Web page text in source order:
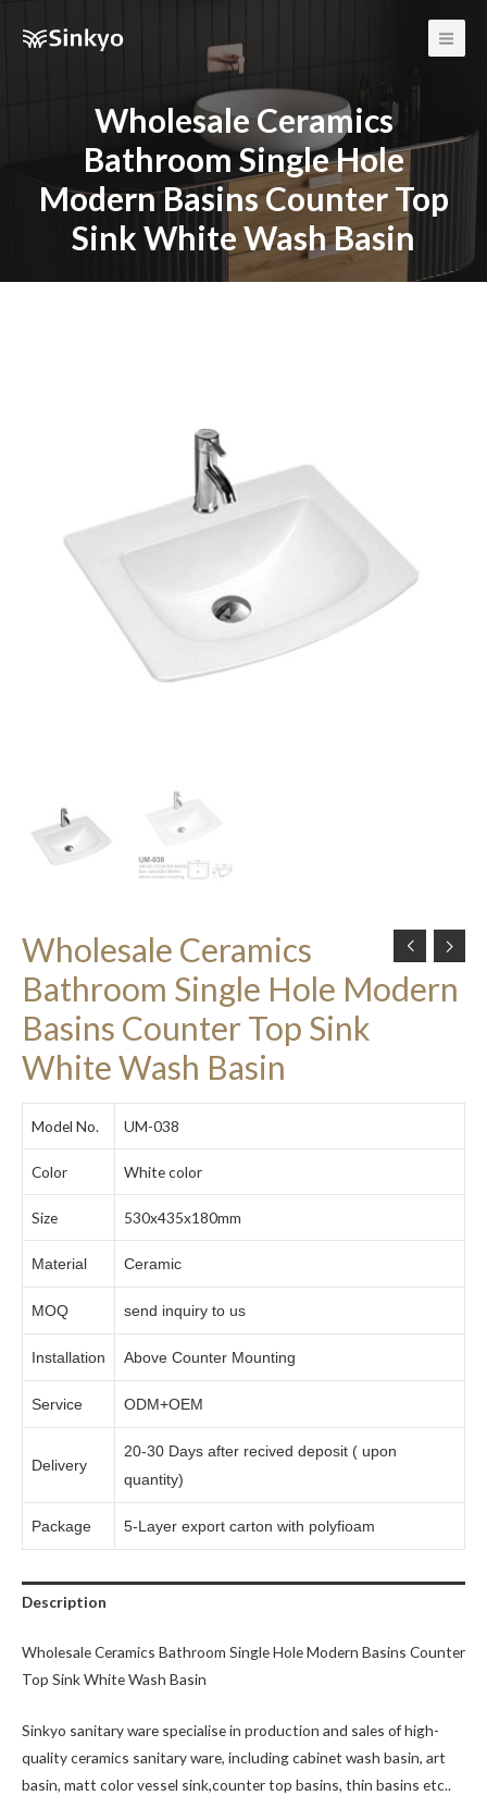
Main
Wholesale Ceramics
Bathroom Single Hole
Modern Basins Counter Top
Sink White Wash Basin
Wholesale Ceramics
Bathroom Single Hole Modern
Basins Counter Top Sink
White Wash Basin
Model No. UM-038
Color White color
Size 530x435x180mm
Material Ceramic
MOQ send inquiry to us
Installation Above Counter Mounting
Service ODM+OEM
Delivery
20-30 Days after recived deposit ( upon
quantity)
Package 5-Layer export carton with polyfioam
Description
Wholesale Ceramics Bathroom Single Hole Modern Basins Counter
Top Sink White Wash Basin
Sinkyo sanitary ware specialise in production and sales of high-
quality ceramics sanitary ware, including cabinet wash basin, art
basin, matt color vessel sink,counter top basins, thin basins etc..